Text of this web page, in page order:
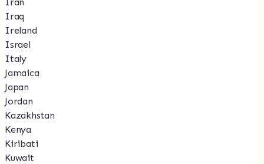
Iraq
Ireland
Israel
Italy
Jamaica
Japan
Jordan
Kazakhstan
Kenya
Kiribati
Kuwait